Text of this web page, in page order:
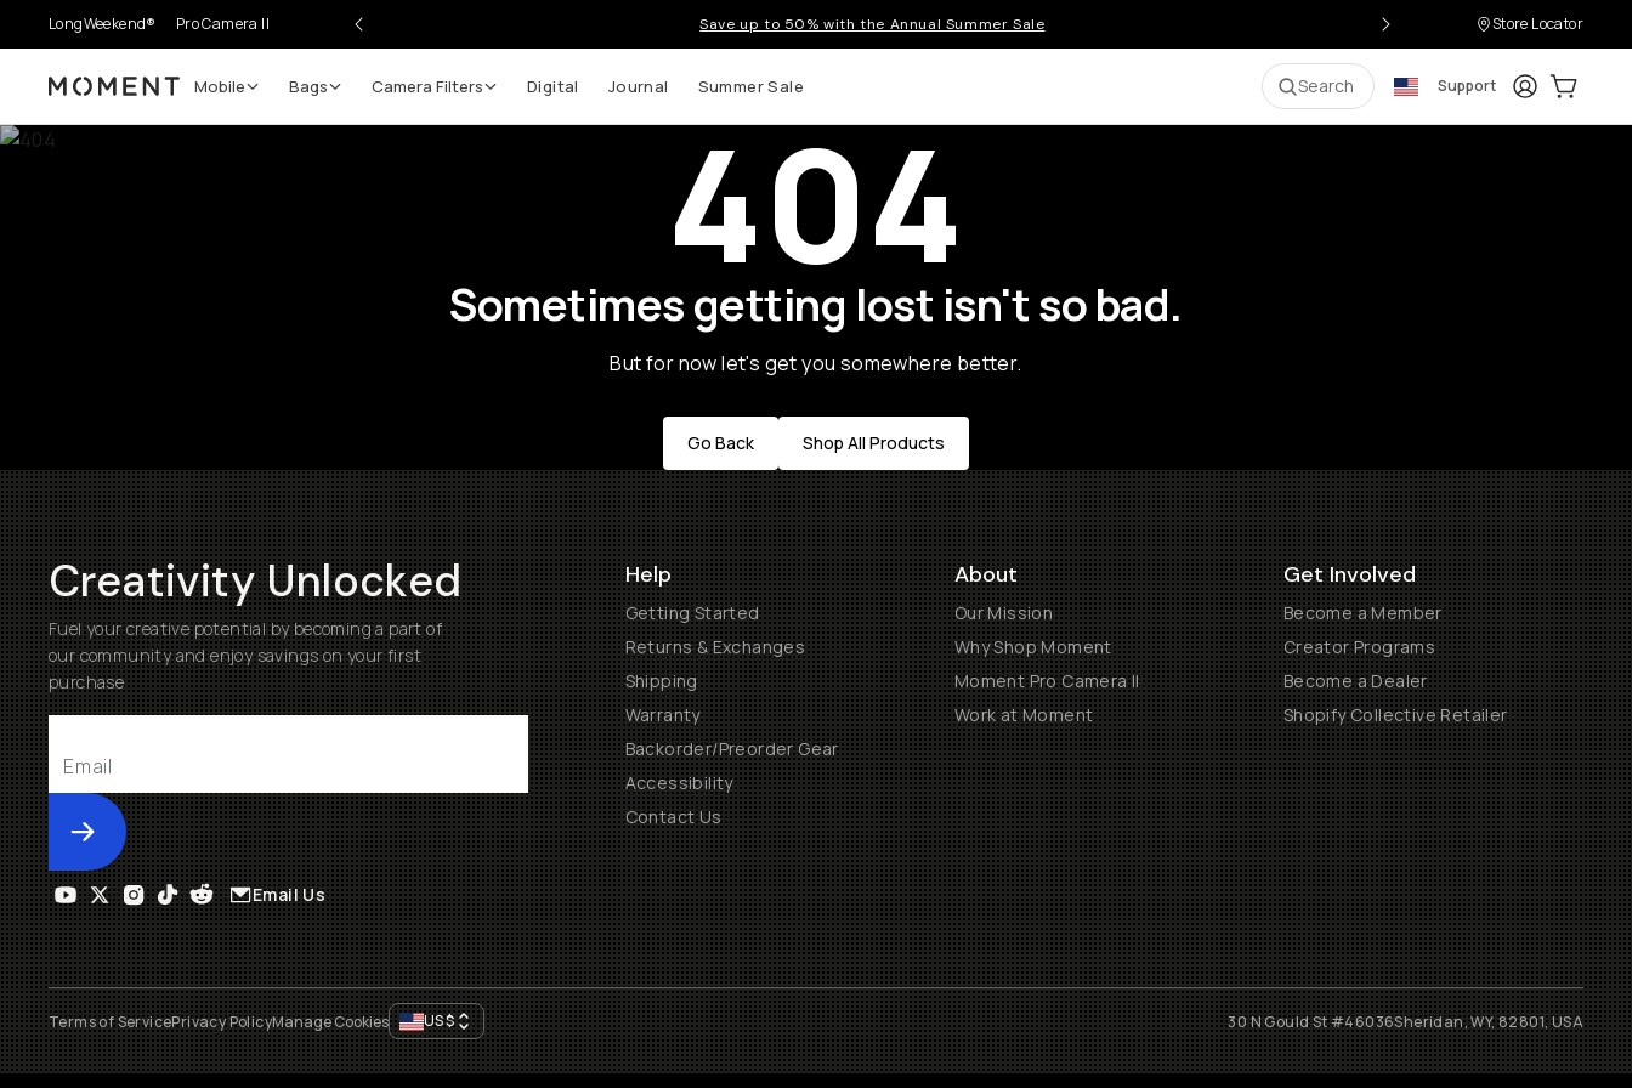
LongWeekend® Pro Camera II Save up to 50% with the Annual Summer Sale Store Locator
Moment Mobile Bags Camera Filters Digital Journal Summer Sale Search Support LoginCart:
404
Sometimes getting lost isn't so bad.
But for now let's get you somewhere better.
Go Back Shop All Products
Creativity Unlocked
Fuel your creative potential by becoming a part of
our community and enjoy savings on your first
purchase
Submit
Help
Getting Started
Returns & Exchanges
Shipping
Warranty
Backorder/Preorder Gear
Accessibility
Contact Us
About
Our Mission
Why Shop Moment
Moment Pro Camera II
Work at Moment
Get Involved
Become a Member
Creator Programs
Become a Dealer
Shopify Collective Retailer
Email Us
Terms of ServicePrivacy PolicyManage Cookies US$ 30 N Gould St #46036Sheridan, WY, 82801, USA